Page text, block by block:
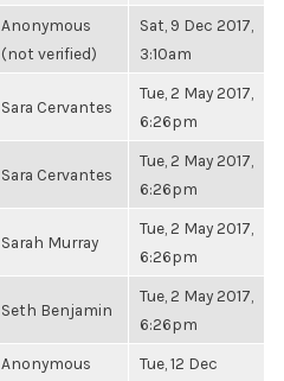
Anonymous
(not verified)
Sat, 9 Dec 2017,
3:10am
Sara Cervantes
Tue, 2 May 2017,
6:26pm
Sara Cervantes
Tue, 2 May 2017,
6:26pm
Sarah Murray
Tue, 2 May 2017,
6:26pm
Seth Benjamin
Tue, 2 May 2017,
6:26pm
Anonymous
Tue, 12 Dec